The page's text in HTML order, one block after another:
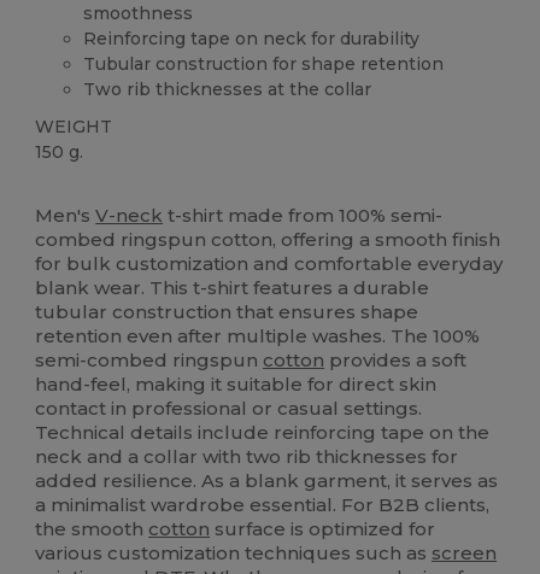
smoothness
Reinforcing tape on neck for durability
Tubular construction for shape retention
Two rib thicknesses at the collar
WEIGHT
150 g.
Men'sV-neck t-shirt made from 100% semi-
combed ringspun cotton, offering a smooth finish
for bulk customization and comfortable everyday
blank wear. This t-shirt features a durable
tubular construction that ensures shape
retention even after multiple washes. The 100%
semi-combed ringspun cotton provides a soft
hand-feel, making it suitable for direct skin
contact in professional or casual settings.
Technical details include reinforcing tape on the
neck and a collar with two rib thicknesses for
added resilience. As a blank garment, it serves as
a minimalist wardrobe essential. For B2B clients,
the smooth cotton surface is optimized for
various customization techniques such as screen